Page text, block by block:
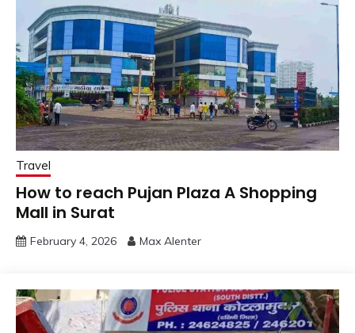
Travel
How to reach Pujan Plaza A Shopping
Mall in Surat
February 4, 2026 Max Alenter